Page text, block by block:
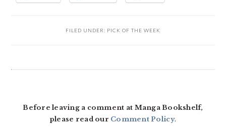
FILED UNDER: PICK OF THE WEEK
Before leaving a comment at Manga Bookshelf,
please read our Comment Policy.